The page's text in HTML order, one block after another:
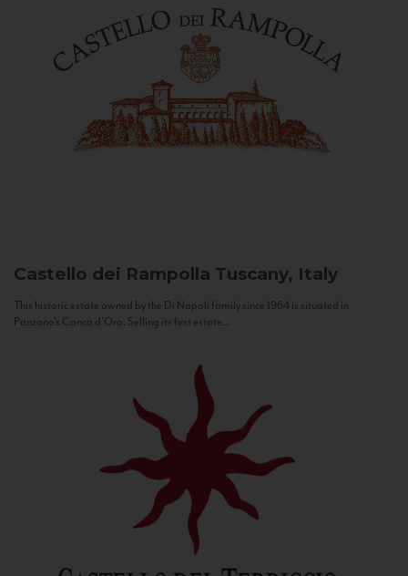
Castello dei Rampolla Tuscany, Italy
This historic estate owned by the Di Napoli family since 1964 is situated in
Panzano’s Conca d’Oro. Selling its first estate...